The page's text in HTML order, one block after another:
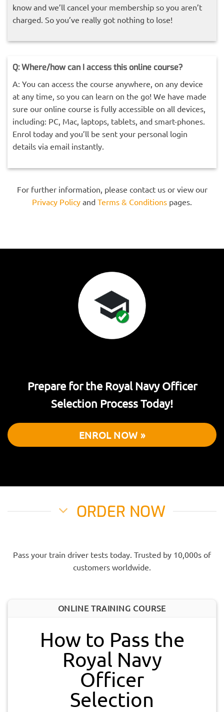
know and we’ll cancel your membership so you aren’t
charged. So you’ve really got nothing to lose!
Q: Where/how can I access this online course?
A: You can access the course anywhere, on any device
at any time, so you can learn on the go! We have made
sure our online course is fully accessible on all devices,
including: PC, Mac, laptops, tablets, and smart-phones.
Enrol today and you’ll be sent your personal login
details via email instantly.
For further information, please contact us or view our
Privacy Policy and Terms & Conditions pages.
Prepare for the Royal Navy Officer
Selection Process Today!
ENROL NOW »
ORDER NOW
Pass your train driver tests today. Trusted by 10,000s of
customers worldwide.
ONLINE TRAINING COURSE
How to Pass the
Royal Navy
Officer
Selection